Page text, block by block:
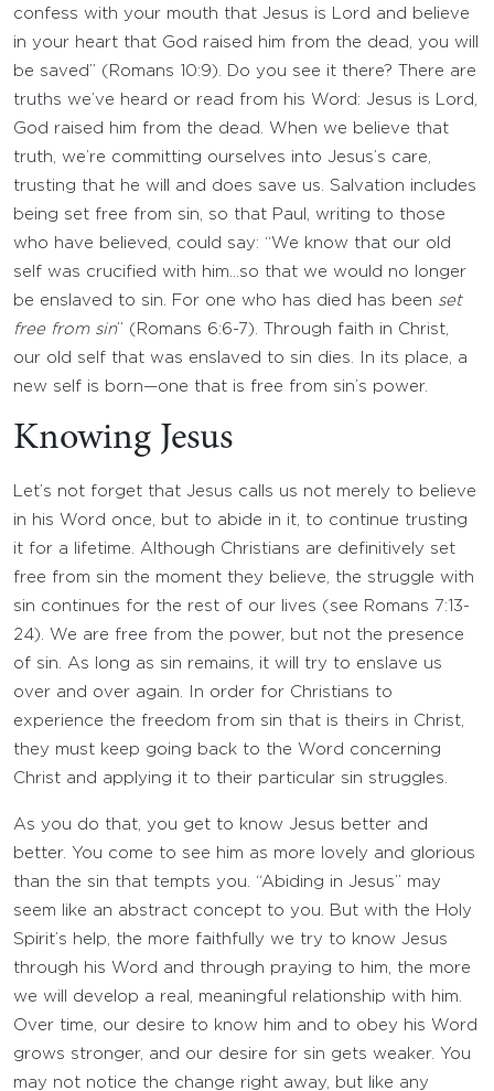
confess with your mouth that Jesus is Lord and believe
in your heart that God raised him from the dead, you will
be saved” (Romans 10:9). Do you see it there? There are
truths we’ve heard or read from his Word: Jesus is Lord,
God raised him from the dead. When we believe that
truth, we’re committing ourselves into Jesus’s care,
trusting that he will and does save us. Salvation includes
being set free from sin, so that Paul, writing to those
who have believed, could say: “We know that our old
self was crucified with him…so that we would no longer
be enslaved to sin. For one who has died has been set
free from sin” (Romans 6:6-7). Through faith in Christ,
our old self that was enslaved to sin dies. In its place, a
new self is born—one that is free from sin’s power.
Knowing Jesus
Let’s not forget that Jesus calls us not merely to believe
in his Word once, but to abide in it, to continue trusting
it for a lifetime. Although Christians are definitively set
free from sin the moment they believe, the struggle with
sin continues for the rest of our lives (see Romans 7:13-
24). We are free from the power, but not the presence
of sin. As long as sin remains, it will try to enslave us
over and over again. In order for Christians to
experience the freedom from sin that is theirs in Christ,
they must keep going back to the Word concerning
Christ and applying it to their particular sin struggles.
As you do that, you get to know Jesus better and
better. You come to see him as more lovely and glorious
than the sin that tempts you. “Abiding in Jesus” may
seem like an abstract concept to you. But with the Holy
Spirit’s help, the more faithfully we try to know Jesus
through his Word and through praying to him, the more
we will develop a real, meaningful relationship with him.
Over time, our desire to know him and to obey his Word
grows stronger, and our desire for sin gets weaker. You
may not notice the change right away, but like any